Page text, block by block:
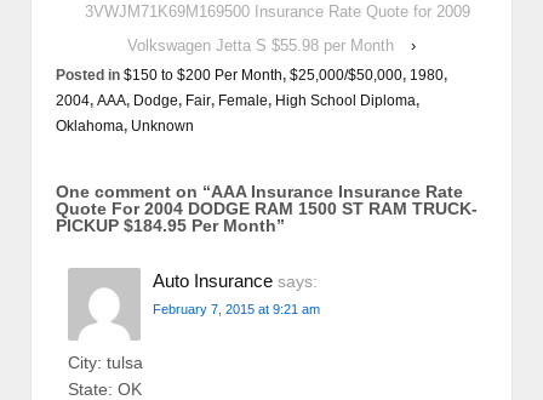
3VWJM71K69M169500 Insurance Rate Quote for 2009
Volkswagen Jetta S $55.98 per Month
›
Posted in $150 to $200 Per Month, $25,000/$50,000, 1980,
2004, AAA, Dodge, Fair, Female, High School Diploma,
Oklahoma, Unknown
One comment on “AAA Insurance Insurance Rate
Quote For 2004 DODGE RAM 1500 ST RAM TRUCK-
PICKUP $184.95 Per Month”
Auto Insurance says:
February 7, 2015 at 9:21 am
City: tulsa
State: OK